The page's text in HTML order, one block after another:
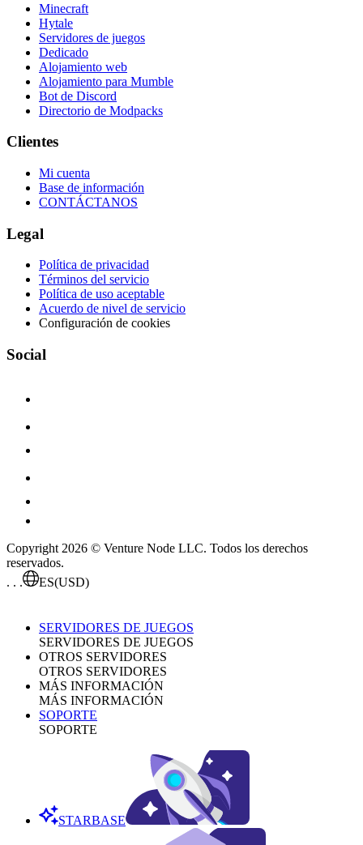
Minecraft
Hytale
Servidores de juegos
Dedicado
Alojamiento web
Alojamiento para Mumble
Bot de Discord
Directorio de Modpacks
Clientes
Mi cuenta
Base de información
CONTÁCTANOS
Legal
Política de privacidad
Términos del servicio
Política de uso aceptable
Acuerdo de nivel de servicio
Configuración de cookies
Social
Copyright 2026 © Venture Node LLC. Todos los derechos
reservados.
. . .
ES(USD)
SERVIDORES DE JUEGOS
SERVIDORES DE JUEGOS
OTROS SERVIDORES
OTROS SERVIDORES
MÁS INFORMACIÓN
MÁS INFORMACIÓN
SOPORTE
SOPORTE
STARBASE